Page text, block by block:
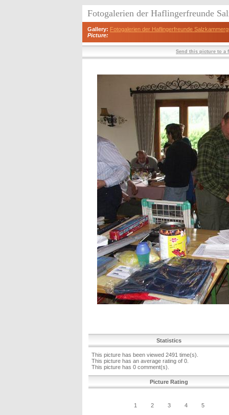
Fotogalerien der Haflingerfreunde
Gallery: Fotogalerien der Haflingerfreunde
Picture:
Send this picture to a
Statistics
This picture has been viewed 2491 time(s).
This picture has an average rating of 0.
This picture has 0 comment(s).
Picture Rating
1 2 3 4 5